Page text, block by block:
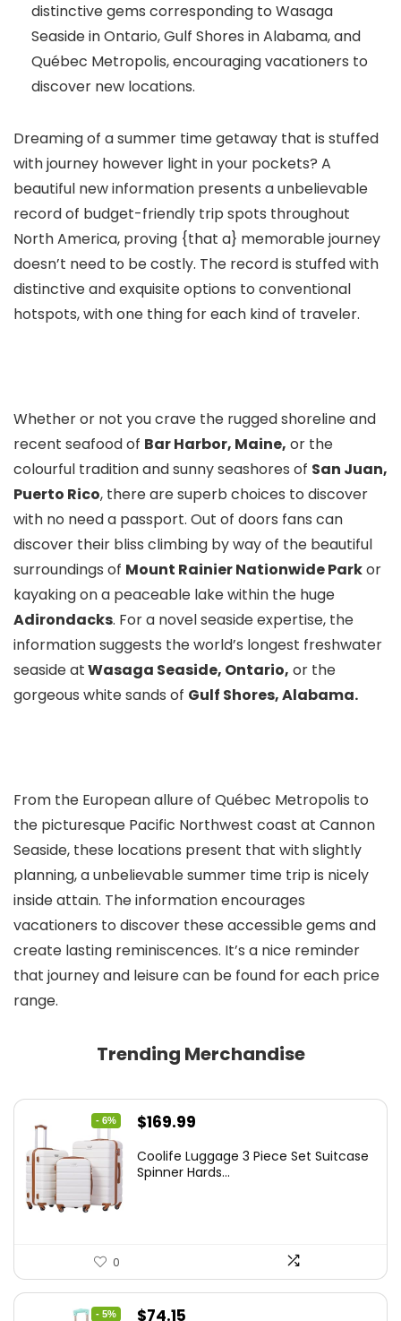
distinctive gems corresponding to Wasaga
Seaside in Ontario, Gulf Shores in Alabama, and
Québec Metropolis, encouraging vacationers to
discover new locations.
Dreaming of a summer time getaway that is stuffed
with journey however light in your pockets? A
beautiful new information presents a unbelievable
record of budget-friendly trip spots throughout
North America, proving {that a} memorable journey
doesn’t need to be costly. The record is stuffed with
distinctive and exquisite options to conventional
hotspots, with one thing for each kind of traveler.
Whether or not you crave the rugged shoreline and
recent seafood of Bar Harbor, Maine, or the
colourful tradition and sunny seashores of San Juan,
Puerto Rico, there are superb choices to discover
with no need a passport. Out of doors fans can
discover their bliss climbing by way of the beautiful
surroundings of Mount Rainier Nationwide Parkor
kayaking on a peaceable lake within the huge
Adirondacks. For a novel seaside expertise, the
information suggests the world’s longest freshwater
seaside atWasaga Seaside, Ontario, or the
gorgeous white sands of Gulf Shores, Alabama.
From the European allure of Québec Metropolis to
the picturesque Pacific Northwest coast at Cannon
Seaside, these locations present that with slightly
planning, a unbelievable summer time trip is nicely
inside attain. The information encourages
vacationers to discover these accessible gems and
create lasting reminiscences. It’s a nice reminder
that journey and leisure can be found for each price
range.
Trending Merchandise
- 6%
Original
was:
$169.99
is:
Coolife Luggage 3 Piece Set Suitcase
Spinner Hards...
0
- 5% Original
$74.15